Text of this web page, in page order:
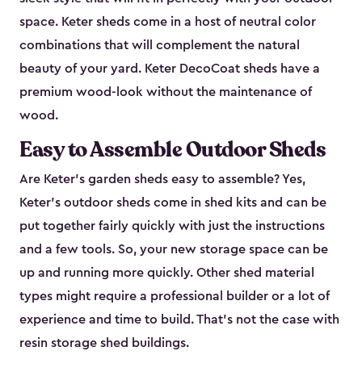
space. Keter sheds come in a host of neutral color
combinations that will complement the natural
beauty of your yard. Keter DecoCoat sheds have a
premium wood-look without the maintenance of
wood.
Easy to Assemble Outdoor Sheds
Are Keter’s garden sheds easy to assemble? Yes,
Keter's outdoor sheds come in shed kits and can be
put together fairly quickly with just the instructions
and a few tools. So, your new storage space can be
up and running more quickly. Other shed material
types might require a professional builder or a lot of
experience and time to build. That’s not the case with
resin storage shed buildings.